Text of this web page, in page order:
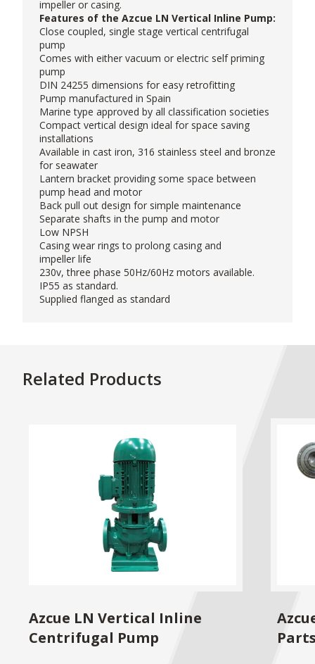
impeller or casing.
Features of the Azcue LN Vertical Inline Pump:
Close coupled, single stage vertical centrifugal
pump
Comes with either vacuum or electric self priming
pump
DIN 24255 dimensions for easy retrofitting
Pump manufactured in Spain
Marine type approved by all classification societies
Compact vertical design ideal for space saving
installations
Available in cast iron, 316 stainless steel and bronze
for seawater
Lantern bracket providing some space between
pump head and motor
Back pull out design for simple maintenance
Separate shafts in the pump and motor
Low NPSH
Casing wear rings to prolong casing and
impeller life
230v, three phase 50Hz/60Hz motors available.
IP55 as standard.
Supplied flanged as standard
Related Products
Azcue LN Vertical Inline
Centrifugal Pump